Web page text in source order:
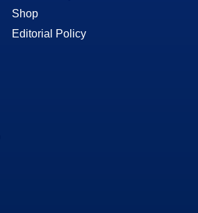
Shop
Editorial Policy